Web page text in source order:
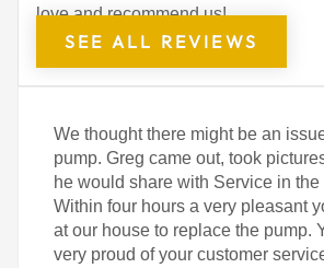
love and recommend us!
SEE ALL REVIEWS
We thought there might be an
pump. Greg came out, took
he would share with Service in the
Within four hours a very pleasant
at our house to replace the pump.
very proud of your customer